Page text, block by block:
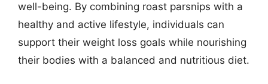
well-being. By combining roast parsnips with a
healthy and active lifestyle, individuals can
support their weight loss goals while nourishing
their bodies with a balanced and nutritious diet.